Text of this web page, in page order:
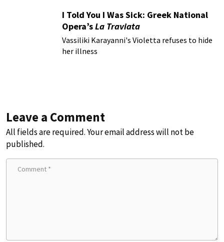
I Told You I Was Sick: Greek National
Opera’sLa Traviata
Vassiliki Karayanni's Violetta refuses to hide
her illness
Leave a Comment
All fields are required. Your email address will not be
published.